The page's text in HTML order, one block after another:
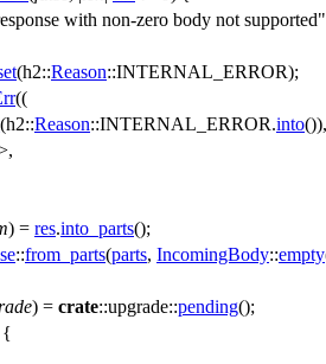
with non-zero body not supported"
(h2::Reason::INTERNAL_ERROR);
((
(h2::Reason::INTERNAL_ERROR.into()),
) = res.into_parts();
::from_parts(parts, IncomingBody::empty
) = crate::upgrade::pending();
{